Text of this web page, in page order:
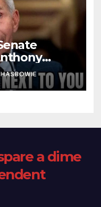
– 07/29/26
a dime